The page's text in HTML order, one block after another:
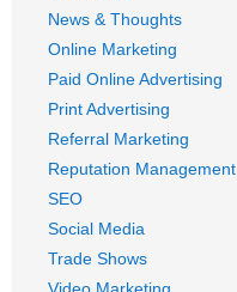
News & Thoughts
Online Marketing
Paid Online Advertising
Print Advertising
Referral Marketing
Reputation Management
SEO
Social Media
Trade Shows